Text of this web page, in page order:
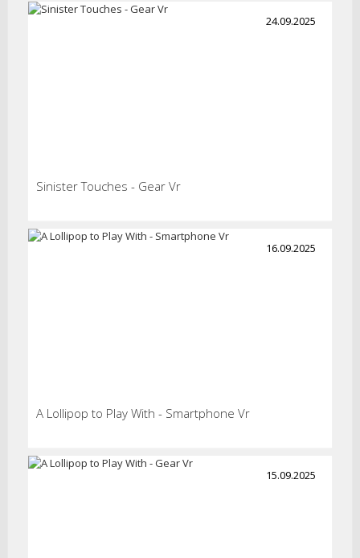
24.09.2025
Sinister Touches - Gear Vr
16.09.2025
A Lollipop to Play With - Smartphone Vr
15.09.2025